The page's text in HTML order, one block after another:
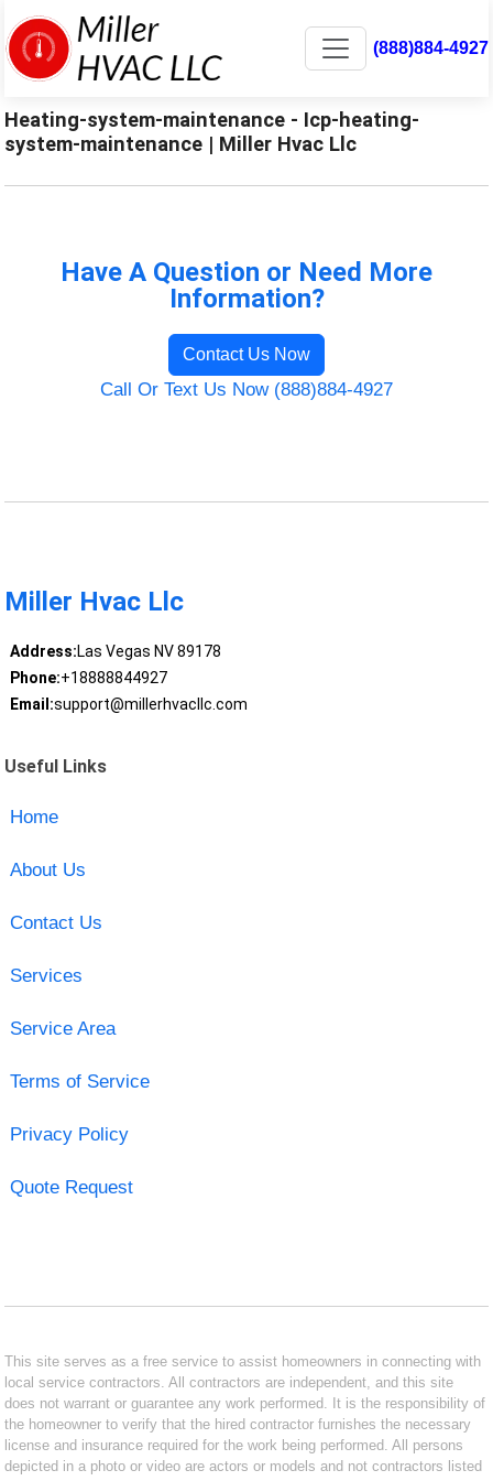
(888)884-4927
Heating-system-maintenance - Icp-heating-
system-maintenance | Miller Hvac Llc
Have A Question or Need More
Information?
Contact Us Now
Call Or Text Us Now (888)884-4927
Miller Hvac Llc
Address:Las Vegas NV 89178
Phone:+18888844927
Email:support@millerhvacllc.com
Useful Links
Home
About Us
Contact Us
Services
Service Area
Terms of Service
Privacy Policy
Quote Request
This site serves as a free service to assist homeowners in connecting with
local service contractors. All contractors are independent, and this site
does not warrant or guarantee any work performed. It is the responsibility of
the homeowner to verify that the hired contractor furnishes the necessary
license and insurance required for the work being performed. All persons
depicted in a photo or video are actors or models and not contractors listed